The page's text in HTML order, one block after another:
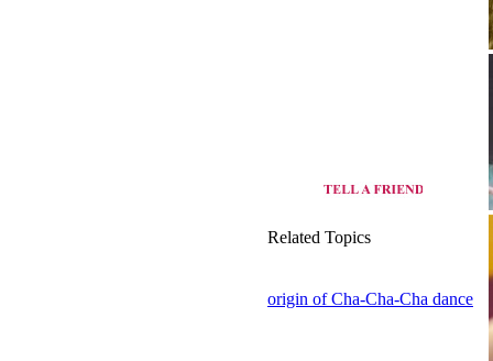
Related Topics
origin of Cha-Cha-Cha dance